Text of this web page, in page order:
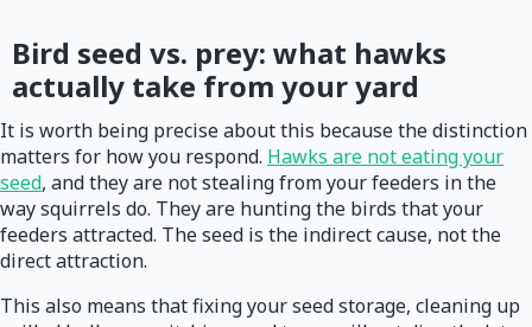
Bird seed vs. prey: what hawks
actually take from your yard
It is worth being precise about this because the distinction
matters for how you respond. Hawks are not eating your
seed, and they are not stealing from your feeders in the
way squirrels do. They are hunting the birds that your
feeders attracted. The seed is the indirect cause, not the
direct attraction.
This also means that fixing your seed storage, cleaning up